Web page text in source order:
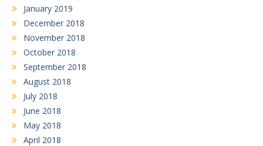
January 2019
December 2018
November 2018
October 2018
September 2018
August 2018
July 2018
June 2018
May 2018
April 2018